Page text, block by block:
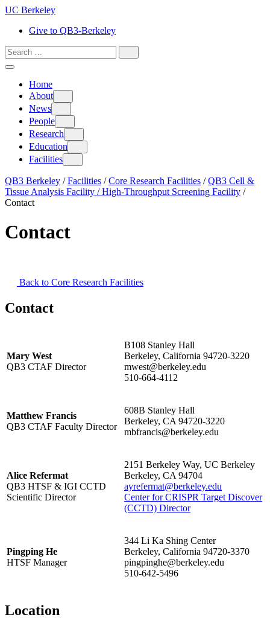
Skip
content
UC Berkeley
Give to QB3-Berkeley
Search
for:
Search
Home
About
News
People
Research
Education
Facilities
QB3 Berkeley /Facilities /Core Research Facilities /QB3 Cell &
Tissue Analysis Facility / High-Throughput Screening Facility /
Contact
Contact
Back to Core Research Facilities
Contact
Mary West
QB3 CTAF Director
B108 Stanley Hall
Berkeley, California 94720-3220
mwest@berkeley.edu
510-664-4112
Matthew Francis
QB3 CTAF Faculty Director
608B Stanley Hall
Berkeley, CA 94720-3220
mbfrancis@berkeley.edu
Alice Refermat
QB3 HTSF & IGI CCTD
Scientific Director
2151 Berkeley Way, UC Berkeley
Berkeley, CA 94704
ayrefermat@berkeley.edu
Center for CRISPR Target Discover
(CCTD) Director
Pingping He
HTSF Manager
344 Li Ka Shing Center
Berkeley, California 94720-3370
pingpinghe@berkeley.edu
510-642-5496
Location